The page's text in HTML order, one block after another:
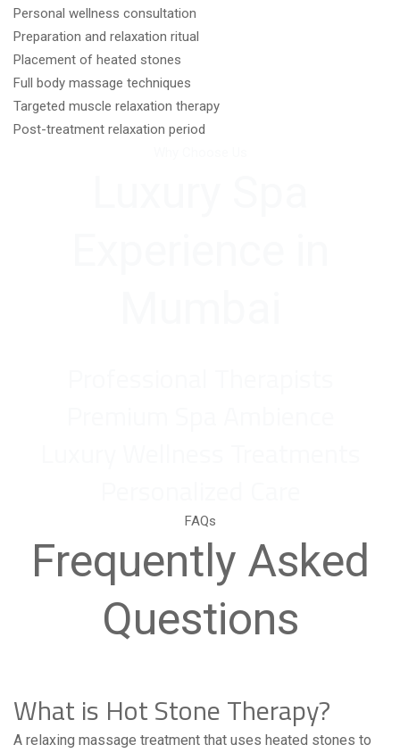
Personal wellness consultation
Preparation and relaxation ritual
Placement of heated stones
Full body massage techniques
Targeted muscle relaxation therapy
Post-treatment relaxation period
FAQs
Frequently Asked
Questions
What is Hot Stone Therapy?
A relaxing massage treatment that uses heated stones to